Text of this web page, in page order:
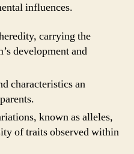
influences.
carrying the
development and
characteristics an
known as alleles,
of traits observed within